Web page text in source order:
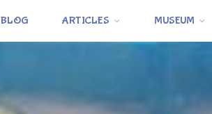
BLOG ARTICLES MUSEUM